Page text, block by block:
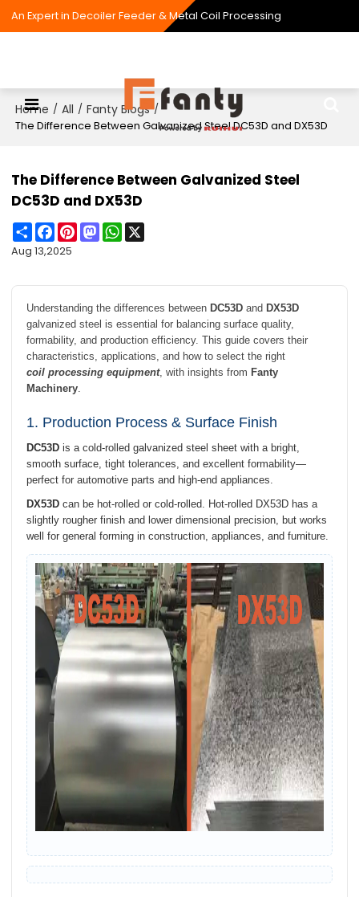
An Expert in Decoiler Feeder & Metal Coil Processing
Home / All / Fanty Blogs /
The Difference Between Galvanized Steel DC53D and DX53D
The Difference Between Galvanized Steel
DC53D and DX53D
ShareFacebook
PinterestMastodonWhatsApp
Aug 13,2025
Understanding the differences between DC53D and DX53D
galvanized steel is essential for balancing surface quality,
formability, and production efficiency. This guide covers their
characteristics, applications, and how to select the right
coil processing equipment, with insights from Fanty
Machinery.
1. Production Process & Surface Finish
DC53D is a cold-rolled galvanized steel sheet with a bright,
smooth surface, tight tolerances, and excellent formability—
perfect for automotive parts and high-end appliances.
DX53D can be hot-rolled or cold-rolled. Hot-rolled DX53D has a
slightly rougher finish and lower dimensional precision, but works
well for general forming in construction, appliances, and furniture.